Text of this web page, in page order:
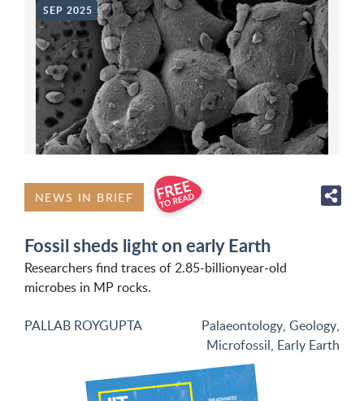
SEP 2025
NEWS IN BRIEF
Fossil sheds light on early Earth
Researchers find traces of 2.85-billionyear-old
microbes in MP rocks.
PALLAB ROYGUPTA Palaeontology, Geology,
Microfossil, Early Earth